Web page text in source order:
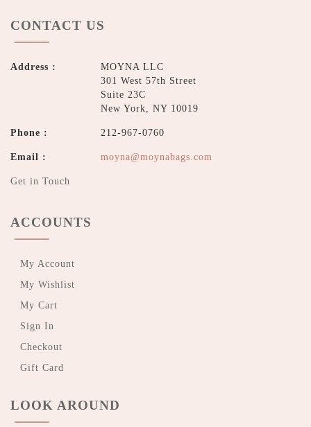
CONTACT US
Address :
MOYNA LLC
301 West 57th Street
Suite 23C
New York, NY 10019
Phone : 212-967-0760
Email : moyna@moynabags.com
Get in Touch
ACCOUNTS
My Account
My Wishlist
My Cart
Sign In
Checkout
Gift Card
LOOK AROUND